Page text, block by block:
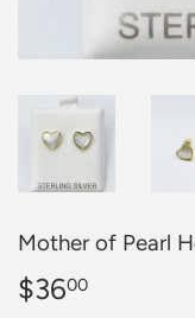
Mother of Pearl
$3600